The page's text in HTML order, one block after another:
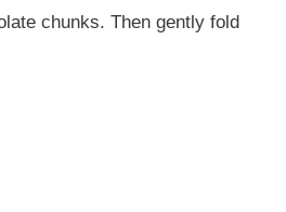
chunks. Then gently fold